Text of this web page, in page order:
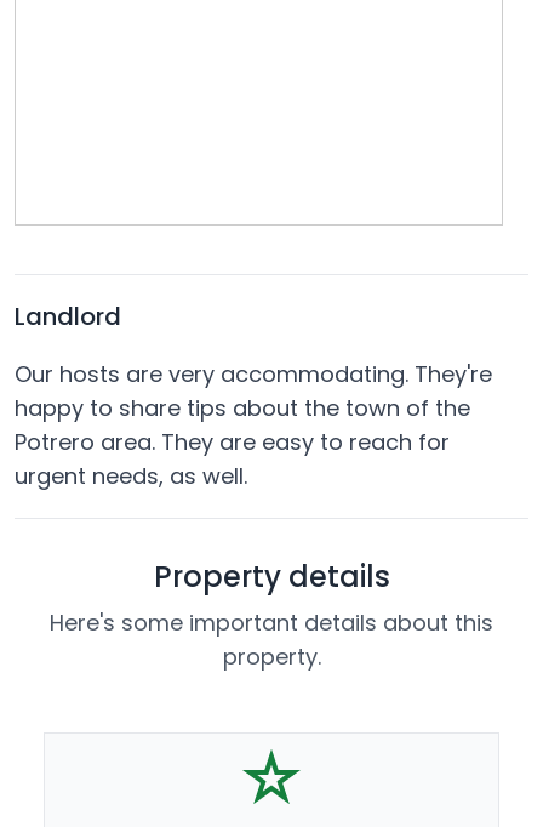
Landlord
Our hosts are very accommodating. They're
happy to share tips about the town of the
Potrero area. They are easy to reach for
urgent needs, as well.
Property details
Here's some important details about this
property.